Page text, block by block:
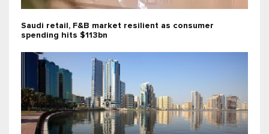
Saudi retail, F&B market resilient as consumer
spending hits $113bn